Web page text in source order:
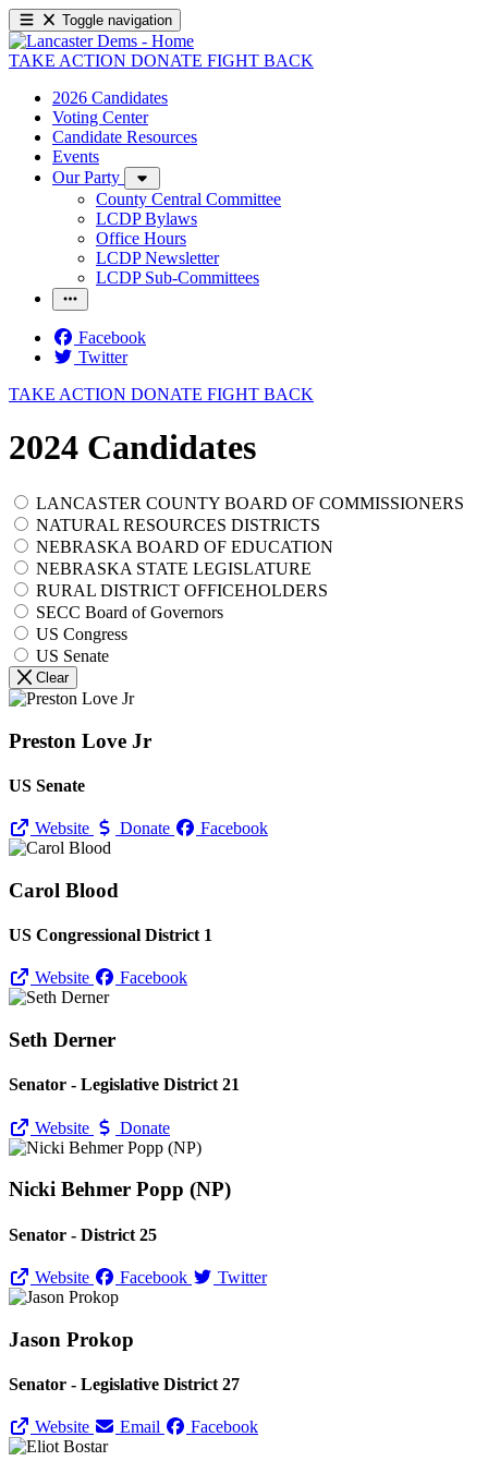
Toggle navigation
TAKE ACTION DONATE FIGHT BACK
2026 Candidates
Voting Center
Candidate Resources
Events
Our Party
County Central Committee
LCDP Bylaws
Office Hours
LCDP Newsletter
LCDP Sub-Committees
Facebook
Twitter
TAKE ACTION DONATE FIGHT BACK
2024 Candidates
LANCASTER COUNTY BOARD OF COMMISSIONERS
NATURAL RESOURCES DISTRICTS
NEBRASKA BOARD OF EDUCATION
NEBRASKA STATE LEGISLATURE
RURAL DISTRICT OFFICEHOLDERS
SECC Board of Governors
US Congress
US Senate
Clear
Preston Love Jr
US Senate
Website Donate Facebook
Carol Blood
US Congressional District 1
Website Facebook
Seth Derner
Senator - Legislative District 21
Website Donate
Nicki Behmer Popp (NP)
Senator - District 25
Website Facebook Twitter
Jason Prokop
Senator - Legislative District 27
Website Email Facebook